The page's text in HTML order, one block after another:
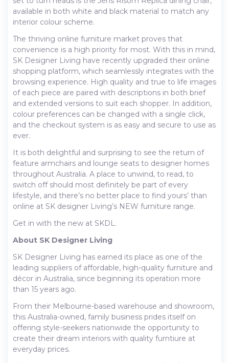
available in both white and black material to match any
interior colour scheme.
The thriving online furniture market proves that
convenience is a high priority for most. With this in mind,
SK Designer Living have recently upgraded their online
shopping platform, which seamlessly integrates with the
browsing experience. High quality and true to life images
of each piece are paired with descriptions in both brief
and extended versions to suit each shopper. In addition,
colour preferences can be changed with a single click,
and the checkout system is as easy and secure to use as
ever.
It is both delightful and surprising to see the return of
feature armchairs and lounge seats to designer homes
throughout Australia. A place to unwind, to read, to
switch off should most definitely be part of every
lifestyle, and there’s no better place to find yours’ than
online at SK designer Living’s NEW furniture range.
Get in with the new at SKDL.
About SK Designer Living
SK Designer Living has earned its place as one of the
leading suppliers of affordable, high-quality furniture and
décor in Australia, since beginning its operation more
than 15 years ago.
From their Melbourne-based warehouse and showroom,
this Australia-owned, family business prides itself on
offering style-seekers nationwide the opportunity to
create their dream interiors with quality furntiure at
everyday prices.